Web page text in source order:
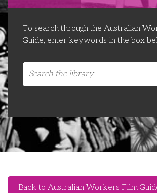
Organising Conference 2026
CEMD for Union Leaders
To search through the Australian
Guide, enter keywords in the box
Back to Australian Workers Film